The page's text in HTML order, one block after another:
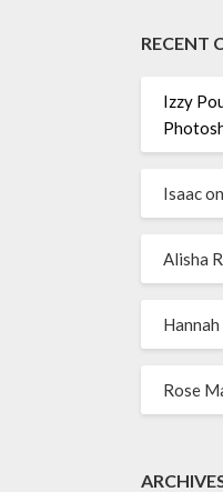
RECENT
Izzy
Isaacon
Alisha
Rose